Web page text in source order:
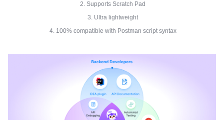
2. Supports Scratch Pad
3. Ultra lightweight
4. 100% compatible with Postman script syntax